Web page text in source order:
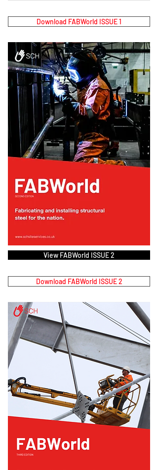
Download FABWorld ISSUE 1
View FABWorld ISSUE 2
Download FABWorld ISSUE 2